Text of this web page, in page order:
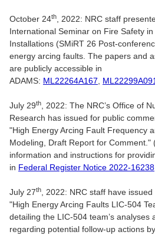
October 24th
, 2022: NRC staff
International Seminar on Fire Safety
Installations (SMiRT 26 Post-
energy arcing faults. The papers and
are publicly accessible in
ADAMS: ML22264A167 ML22299A091
July 29th
, 2022: The NRC’s Office of
Research has issued for public
"High Energy Arcing Fault Frequency
Modeling, Draft Report for Comment."
information and instructions for
in Federal Register Notice 2022-16238
July 27th
, 2022: NRC staff have
"High Energy Arcing Faults LIC-504
detailing the LIC-504 team’s analyses
regarding potential follow-up actions